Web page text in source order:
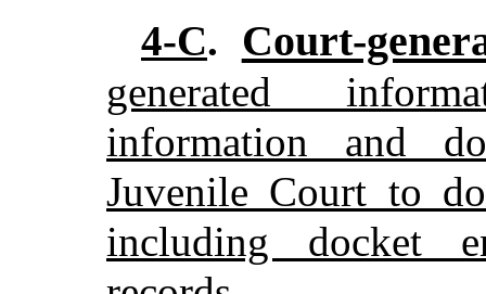
4-C. Court-
generated
information and
Juvenile Court to
including docket